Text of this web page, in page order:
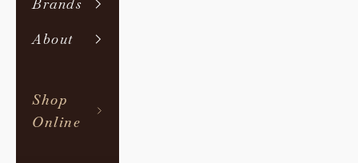
Brands
About
Shop
Online